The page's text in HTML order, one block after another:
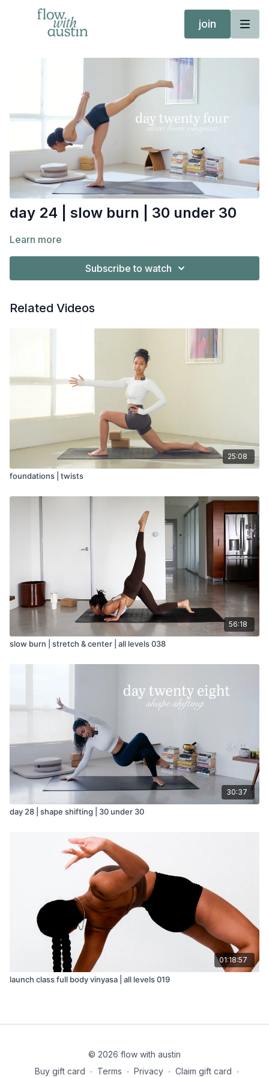
join
day 24 | slow burn | 30 under 30
Learn more
Subscribe to watch
Related Videos
25:08
foundations | twists
56:18
slow burn | stretch & center | all levels 038
30:37
day 28 | shape shifting | 30 under 30
01:18:57
launch class full body vinyasa | all levels 019
© 2026 flow with austin
Buy gift card ∙ Terms ∙ Privacy ∙ Claim gift card ∙